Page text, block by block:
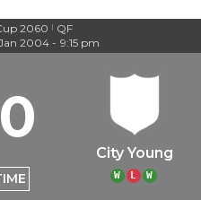
2060 | QF
2004 - 9:15 pm
0
City Young
W L W